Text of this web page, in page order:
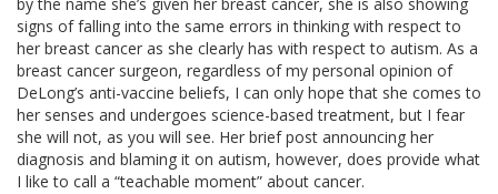
by the name she’s given her breast cancer, she is also showing
signs of falling into the same errors in thinking with respect to
her breast cancer as she clearly has with respect to autism. As a
breast cancer surgeon, regardless of my personal opinion of
DeLong’s anti-vaccine beliefs, I can only hope that she comes to
her senses and undergoes science-based treatment, but I fear
she will not, as you will see. Her brief post announcing her
diagnosis and blaming it on autism, however, does provide what
I like to call a “teachable moment” about cancer.